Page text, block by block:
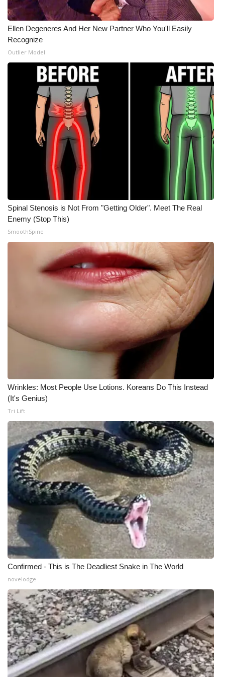
WCBI Medical Expert
Hosford Legal Line
Find A Job
CHANNELS
WCBI Channel Updates
CBSN Livefeed
WCBI – LP
What’s On
Ion Plus
About WCBI-TV
Employment
Intern With Us
Meet the WCBI Team
Mobile App
WCBI – On-Air Guest Rules
ADVERTISE
Broadcast & Digital
Outdoor Media
Video Services of WCBI
WCBI Payment Portal
WCBI live
Ellen Degeneres And Her New Partner Who You'll Easily
Recognize
Outlier Model
Spinal Stenosis is Not From "Getting Older". Meet The Real
Enemy (Stop This)
SmoothSpine
Wrinkles: Most People Use Lotions. Koreans Do This Instead
(It's Genius)
Tri Lift
Confirmed - This is The Deadliest Snake in The World
novelodge